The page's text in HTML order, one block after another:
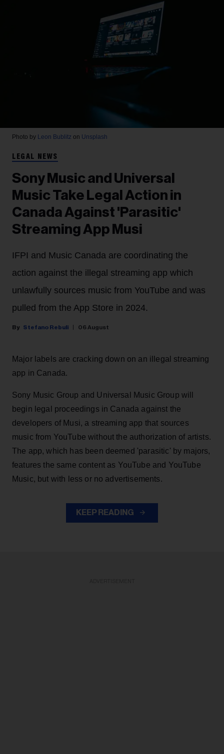
Photo by Leon Bublitz on Unsplash
LEGAL NEWS
Sony Music and Universal
Music Take Legal Action in
Canada Against 'Parasitic'
Streaming App Musi
IFPI and Music Canada are coordinating the
action against the illegal streaming app which
unlawfully sources music from YouTube and was
pulled from the App Store in 2024.
Stefano Rebuli 06 August
Major labels are cracking down on an illegal streaming
app in Canada.
Sony Music Group and Universal Music Group will
begin legal proceedings in Canada against the
developers of Musi, a streaming app that sources
music from YouTube without the authorization of artists.
The app, which has been deemed 'parasitic' by majors,
features the same content as YouTube and YouTube
Music, but with less or no advertisements.
KEEP READING